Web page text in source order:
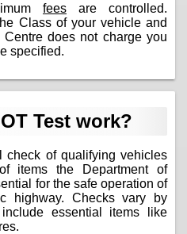
fees are controlled.
Class of your vehicle and
does not charge you
specified.
Test work?
check of qualifying vehicles
items the Department of
for the safe operation of
highway. Checks vary by
essential items like